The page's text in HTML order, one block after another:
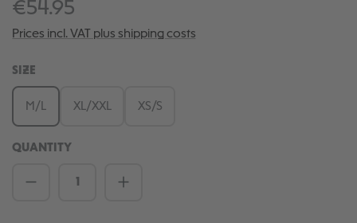
€54.95
Prices incl. VAT plus shipping costs
SELECT
SIZE
M/L XL/XXL XS/S
QUANTITY
Product Quantity: Enter the desired